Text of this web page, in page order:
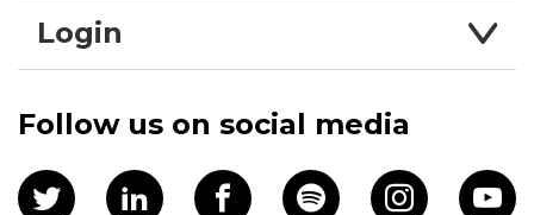
Login
Follow us on social media